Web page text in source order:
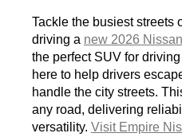
Tackle the busiest streets
driving a new 2026
the perfect SUV for
here to help drivers
handle the city streets.
any road, delivering
versatility. Visit Empire